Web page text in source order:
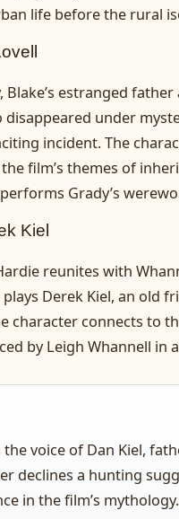
life before the rural
Blake’s estranged
under
incident. The
film’s themes of
Grady’s
Kiel
reunites with
Derek Kiel, an old
character connects to
by Leigh Whannell in
voice of Dan Kiel,
declines a hunting
in the film’s mythology.